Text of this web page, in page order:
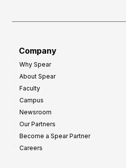
Company
Why Spear
About Spear
Faculty
Campus
Newsroom
Our Partners
Become a Spear Partner
Careers